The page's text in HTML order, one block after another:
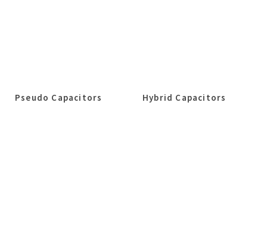
Pseudo Capacitors Hybrid Capacitors